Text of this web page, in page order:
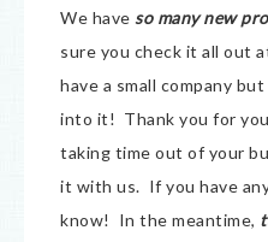
We have so many new
sure you check it all out
have a small company
into it! Thank you for
taking time out of your
it with us. If you have
know! In the meantime,